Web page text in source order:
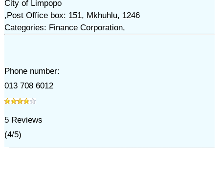
City of Limpopo
,Post Office box: 151, Mkhuhlu, 1246
Categories: Finance Corporation,
Phone number:
013 708 6012
5Reviews
(4/5)